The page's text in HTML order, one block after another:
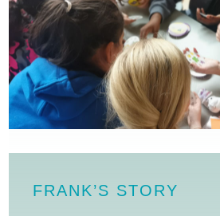
FRANK’S STORY